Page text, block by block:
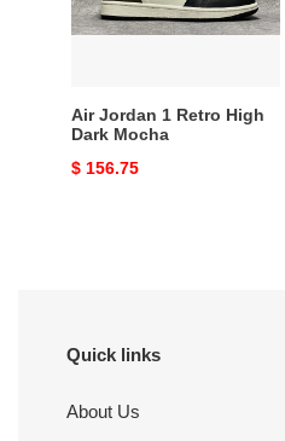
Dark
Air Jordan 1 Retro High
Dark Mocha
Original
$ 156.75
Quick links
About Us